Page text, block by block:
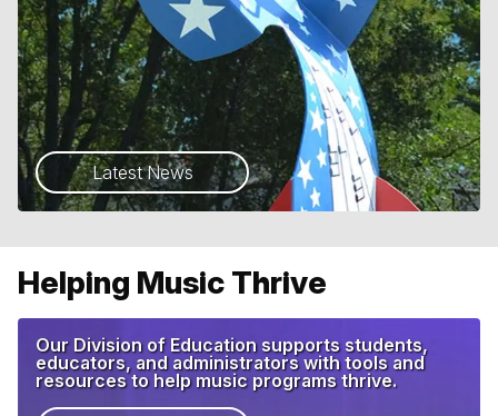
Latest News
Helping Music Thrive
Our Division of Education supports students,
educators, and administrators with tools and
resources to help music programs thrive.